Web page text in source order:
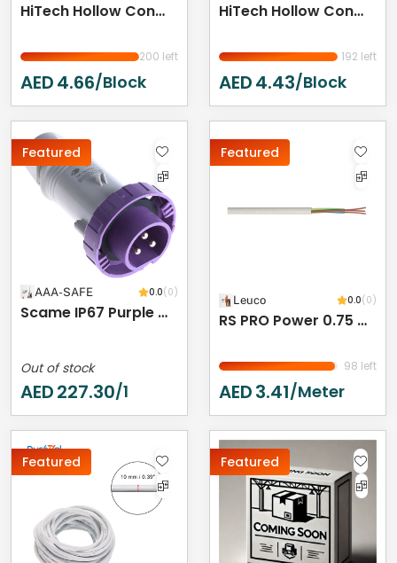
HiTech Hollow Concrete Block - 400 X 200 X 150 Mm
200 left
AED4.66/Block
HiTech Hollow Concrete Block 400 X 200 X 100 Mm
192 left
AED4.43/Block
Featured
AAA-SAFE 0.0(0)
Scame IP67 Purple Cable Mount 3P Industrial Power Plug, Rated At 16A, 20 → 25 V
Out of stock
AED227.30/1
Featured
Leuco 0.0(0)
RS PRO Power 0.75 Mm² 2 Core Power Cable, Black Polyvinyl Chloride PVC, 50m
98 left
AED3.41/meter
Featured Featured